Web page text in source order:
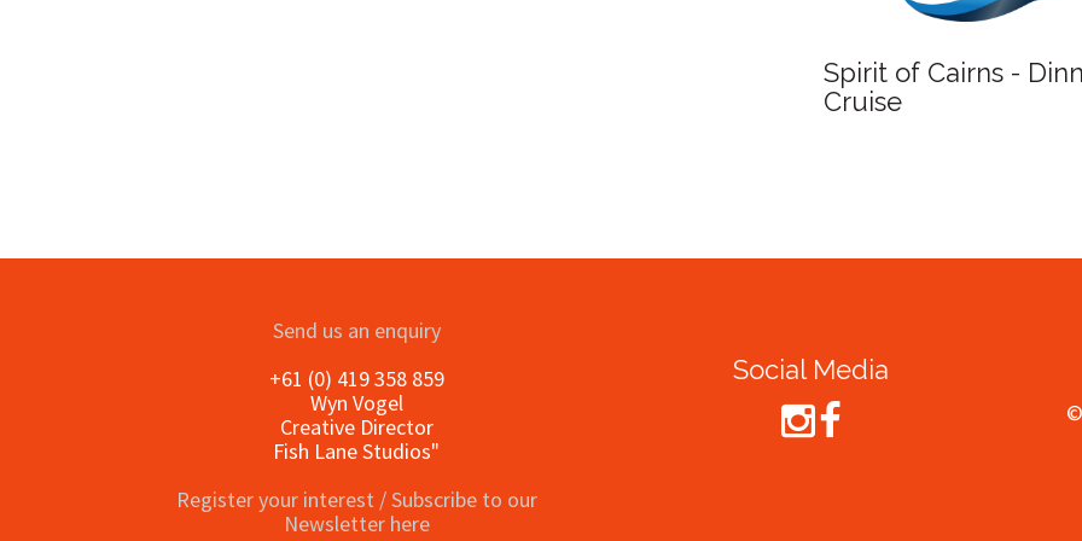
Spirit of Cairns -
Cruise
Send us an enquiry
+61 (0) 419 358 859
Wyn Vogel
Creative Director
Fish Lane Studios"
Register your interest / Subscribe to our
Newsletter here
Social Media